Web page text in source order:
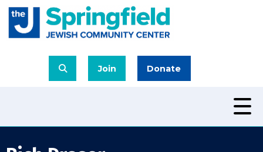
Join Donate